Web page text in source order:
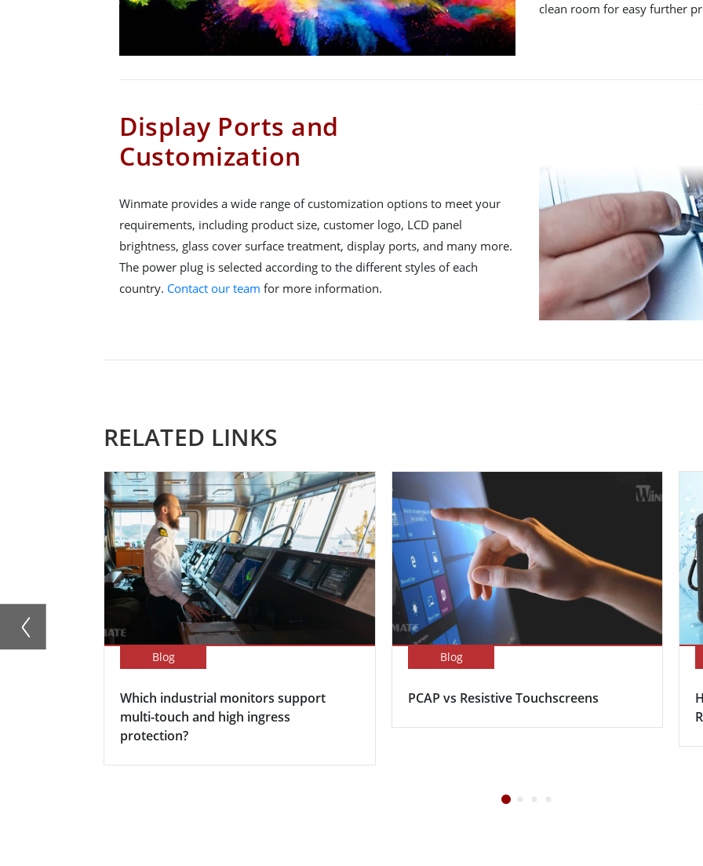
clean room for easy further
Display Ports and
Customization
Winmate provides a wide range of customization options to meet your
requirements, including product size, customer logo, LCD panel
brightness, glass cover surface treatment, display ports, and many more.
The power plug is selected according to the different styles of each
country. Contact our team for more information.
RELATED LINKS
Blog
Which industrial monitors support
multi-touch and high ingress
protection?
Blog
PCAP vs Resistive Touchscreens